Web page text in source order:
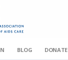
BLOG DONATE